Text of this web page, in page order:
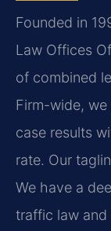
Founded in
Law Offices
of combined
Firm-wide,
case results
rate. Our
We have a
traffic law and